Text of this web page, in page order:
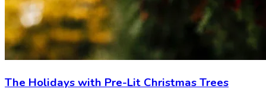
The Holidays with Pre-Lit Christmas Trees